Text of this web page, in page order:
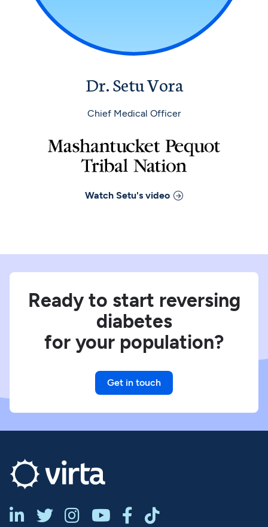
Dr. Setu Vora
Chief Medical Officer
Watch Setu's video
Ready to start reversing
diabetes
for your population?
Get in touch
     